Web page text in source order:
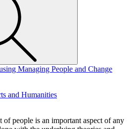
Managing People and Change
and Humanities
people is an important aspect of any